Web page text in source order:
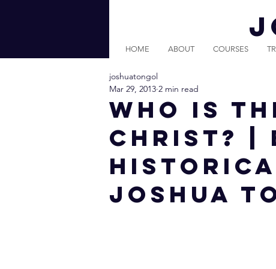
HOME ABOUT COURSES
Who is
Christ? |
Joshua
joshuatongol
Mar 29, 2013 2 min read